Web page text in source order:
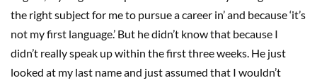
the right subject for me to pursue a career in’ and because ‘it’s
not my first language.’ But he didn’t know that because I
didn’t really speak up within the first three weeks. He just
looked at my last name and just assumed that I wouldn’t